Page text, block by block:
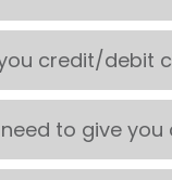
credit/debit
to give